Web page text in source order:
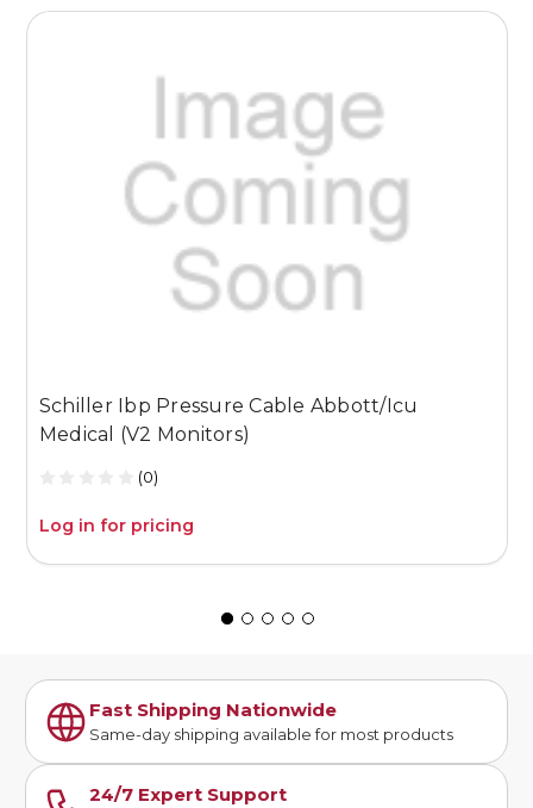
Schiller Ibp Pressure Cable Abbott/Icu
Medical (V2 Monitors)
(0)
Log in for pricing
Fast Shipping Nationwide
Same-day shipping available for most products
24/7 Expert Support